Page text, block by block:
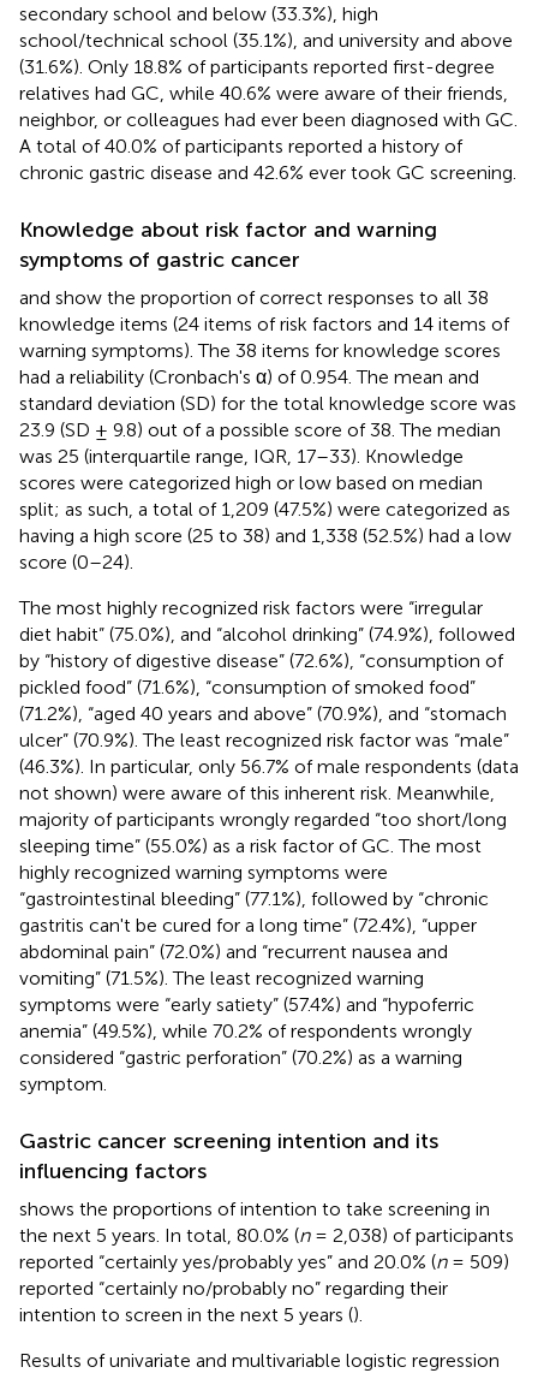
secondary school and below (33.3%), high
school/technical school (35.1%), and university and above
(31.6%). Only 18.8% of participants reported first-degree
relatives had GC, while 40.6% were aware of their friends,
neighbor, or colleagues had ever been diagnosed with GC.
A total of 40.0% of participants reported a history of
chronic gastric disease and 42.6% ever took GC screening.
Knowledge about risk factor and warning
symptoms of gastric cancer
and show the proportion of correct responses to all 38
knowledge items (24 items of risk factors and 14 items of
warning symptoms). The 38 items for knowledge scores
had a reliability (Cronbach's α) of 0.954. The mean and
standard deviation (SD) for the total knowledge score was
23.9 (SD ± 9.8) out of a possible score of 38. The median
was 25 (interquartile range, IQR, 17–33). Knowledge
scores were categorized high or low based on median
split; as such, a total of 1,209 (47.5%) were categorized as
having a high score (25 to 38) and 1,338 (52.5%) had a low
score (0–24).
The most highly recognized risk factors were “irregular
diet habit” (75.0%), and “alcohol drinking” (74.9%), followed
by “history of digestive disease” (72.6%), “consumption of
pickled food” (71.6%), “consumption of smoked food”
(71.2%), “aged 40 years and above” (70.9%), and “stomach
ulcer” (70.9%). The least recognized risk factor was “male”
(46.3%). In particular, only 56.7% of male respondents (data
not shown) were aware of this inherent risk. Meanwhile,
majority of participants wrongly regarded “too short/long
sleeping time” (55.0%) as a risk factor of GC. The most
highly recognized warning symptoms were
“gastrointestinal bleeding” (77.1%), followed by “chronic
gastritis can't be cured for a long time” (72.4%), “upper
abdominal pain” (72.0%) and “recurrent nausea and
vomiting” (71.5%). The least recognized warning
symptoms were “early satiety” (57.4%) and “hypoferric
anemia” (49.5%), while 70.2% of respondents wrongly
considered “gastric perforation” (70.2%) as a warning
symptom.
Gastric cancer screening intention and its
influencing factors
shows the proportions of intention to take screening in
the next 5 years. In total, 80.0% (n= 2,038) of participants
reported “certainly yes/probably yes” and 20.0% (n= 509)
reported “certainly no/probably no” regarding their
intention to screen in the next 5 years ().
Results of univariate and multivariable logistic regression